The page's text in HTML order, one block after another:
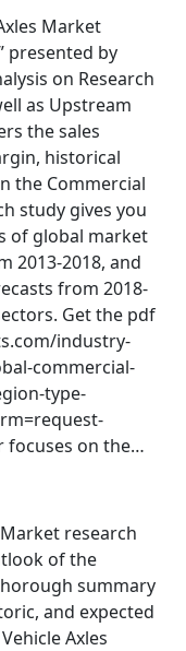
Market
presented by
on Research
as Upstream
the sales
historical
the Commercial
study gives you
of global market
2013-2018, and
from 2018-
Get the pdf
industry-
commercial-
type-
focuses on the…
research
of the
summary
and expected
Axles